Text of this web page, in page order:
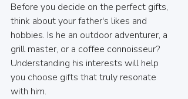
Before you decide on the perfect gifts,
think about your father's likes and
hobbies. Is he an outdoor adventurer, a
grill master, or a coffee connoisseur?
Understanding his interests will help
you choose gifts that truly resonate
with him.